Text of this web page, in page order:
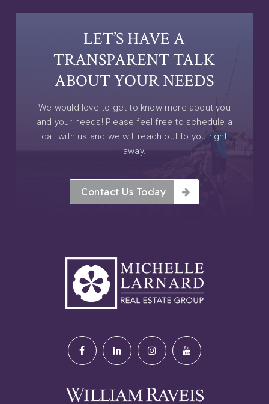
LET’S HAVE A
TRANSPARENT TALK
ABOUT YOUR NEEDS
We would love to get to know more about you
and your needs! Please feel free to schedule a
call with us and we will reach out to you right
away.
Contact Us Today